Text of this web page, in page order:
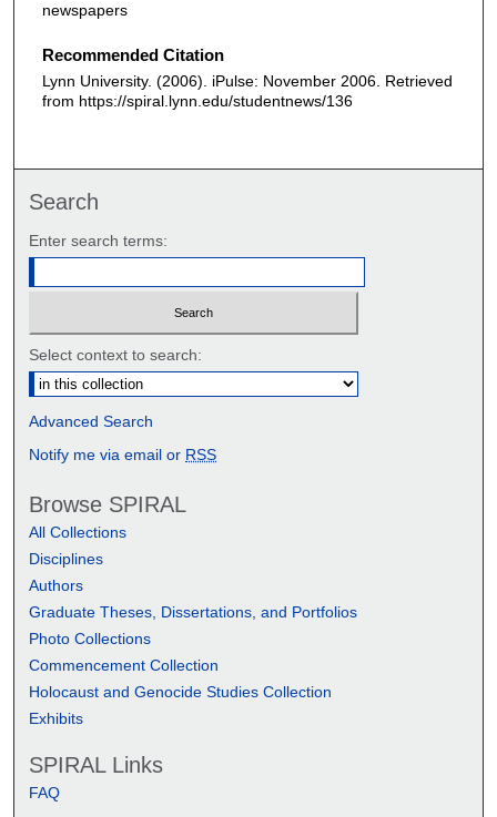
newspapers
Recommended Citation
Lynn University. (2006). iPulse: November 2006. Retrieved
from https://spiral.lynn.edu/studentnews/136
Search
Enter search terms:
Select context to search:
Advanced Search
Notify me via email or RSS
Browse SPIRAL
All Collections
Disciplines
Authors
Graduate Theses, Dissertations, and Portfolios
Photo Collections
Commencement Collection
Holocaust and Genocide Studies Collection
Exhibits
SPIRAL Links
FAQ